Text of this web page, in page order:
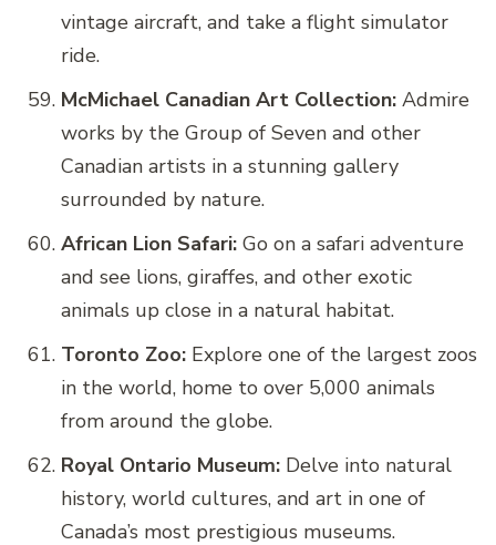
vintage aircraft, and take a flight simulator
ride.
McMichael Canadian Art Collection: Admire
works by the Group of Seven and other
Canadian artists in a stunning gallery
surrounded by nature.
African Lion Safari: Go on a safari adventure
and see lions, giraffes, and other exotic
animals up close in a natural habitat.
Toronto Zoo: Explore one of the largest zoos
in the world, home to over 5,000 animals
from around the globe.
Royal Ontario Museum: Delve into natural
history, world cultures, and art in one of
Canada’s most prestigious museums.